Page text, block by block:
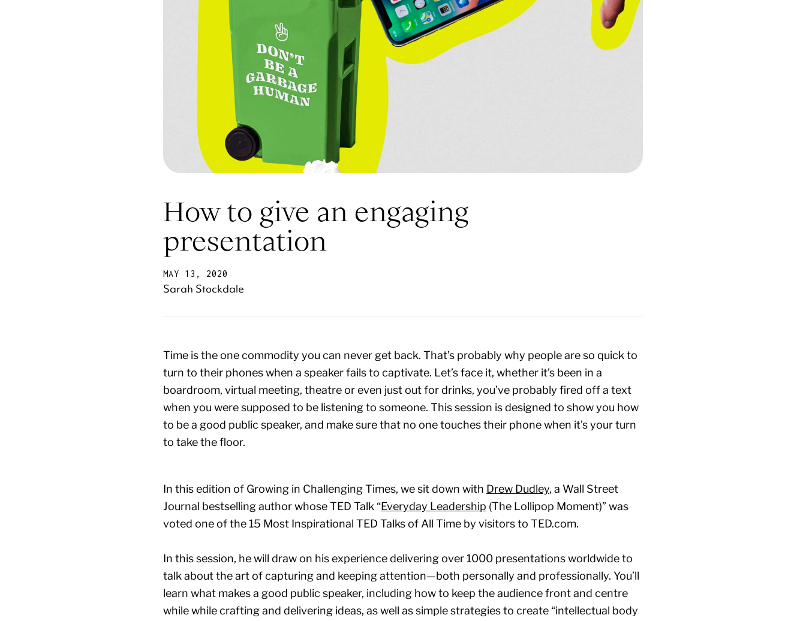
How to give an engaging
presentation
MAY 13, 2020
Sarah Stockdale
Time is the one commodity you can never get back. That’s probably why people are so quick to
turn to their phones when a speaker fails to captivate. Let’s face it, whether it’s been in a
boardroom, virtual meeting, theatre or even just out for drinks, you’ve probably fired off a text
when you were supposed to be listening to someone. This session is designed to show you how
to be a good public speaker, and make sure that no one touches their phone when it’s your turn
to take the floor.
In this edition of Growing in Challenging Times, we sit down with Drew Dudley, a Wall Street
Journal bestselling author whose TED Talk “Everyday Leadership (The Lollipop Moment)” was
voted one of the 15 Most Inspirational TED Talks of All Time by visitors to TED.com.
In this session, he will draw on his experience delivering over 1000 presentations worldwide to
talk about the art of capturing and keeping attention—both personally and professionally. You’ll
learn what makes a good public speaker, including how to keep the audience front and centre
while while crafting and delivering ideas, as well as simple strategies to create “intellectual body